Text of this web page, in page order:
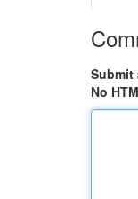
Submit
No